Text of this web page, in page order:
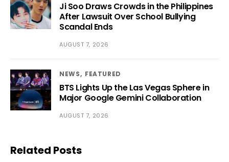
Ji Soo Draws Crowds in the Philippines
After Lawsuit Over School Bullying
Scandal Ends
AUGUST 7, 2026
NEWS FEATURED
BTS Lights Up the Las Vegas Sphere in
Major Google Gemini Collaboration
AUGUST 7, 2026
Related Posts